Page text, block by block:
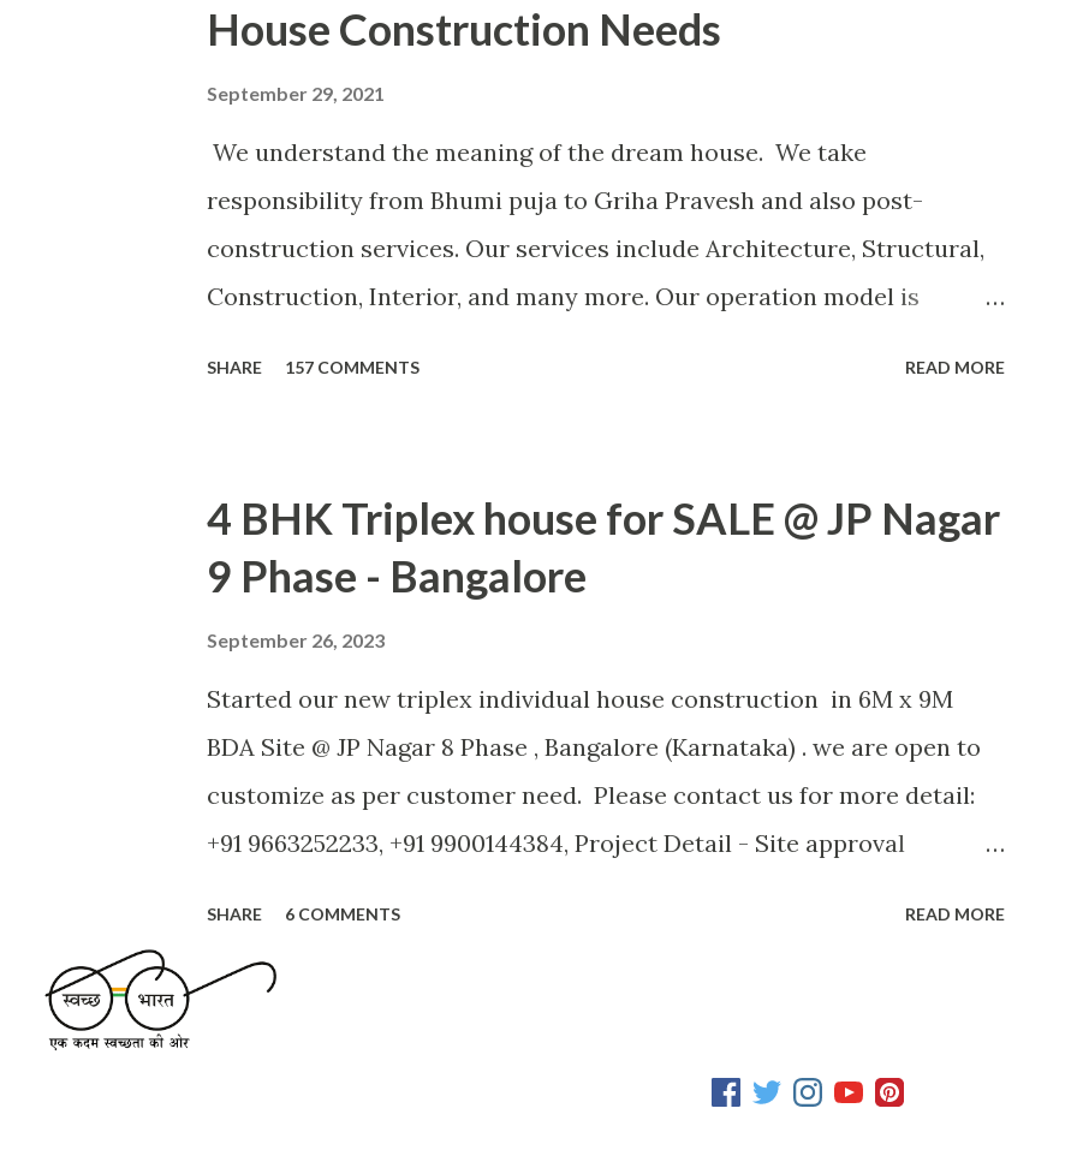
House Construction Needs
September 29, 2021
We understand the meaning of the dream house. We take
responsibility from Bhumi puja to Griha Pravesh and also post-
construction services. Our services include Architecture, Structural,
Construction, Interior, and many more. Our operation model is
SHARE 157 COMMENTS READ MORE
4 BHK Triplex house for SALE @ JP Nagar
9 Phase - Bangalore
September 26, 2023
Started our new triplex individual house construction in 6M x 9M
BDA Site @ JP Nagar 8 Phase , Bangalore (Karnataka) . we are open to
customize as per customer need. Please contact us for more detail:
+91 9663252233, +91 9900144384, Project Detail - Site approval
attached Bath, Car Park, Stair Case - First Floor: Kitchen, Hall, Puja
and Lobby - Third Floor: 1 Room with attached Bath Room, Open
SHARE 6 COMMENTS READ MORE